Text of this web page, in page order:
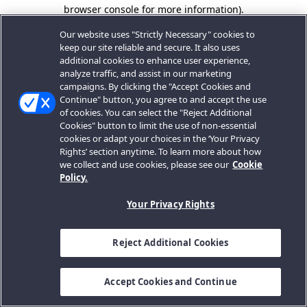
browser console for more information).
Our website uses "Strictly Necessary" cookies to
keep our site reliable and secure. It also uses
additional cookies to enhance user experience,
analyze traffic, and assist in our marketing
campaigns. By clicking the "Accept Cookies and
Continue" button, you agree to and accept the use
of cookies. You can select the "Reject Additional
Cookies" button to limit the use of non-essential
cookies or adapt your choices in the ‘Your Privacy
Rights’ section anytime. To learn more about how
we collect and use cookies, please see our Cookie
Policy.
Your Privacy Rights
Reject Additional Cookies
Accept Cookies and Continue